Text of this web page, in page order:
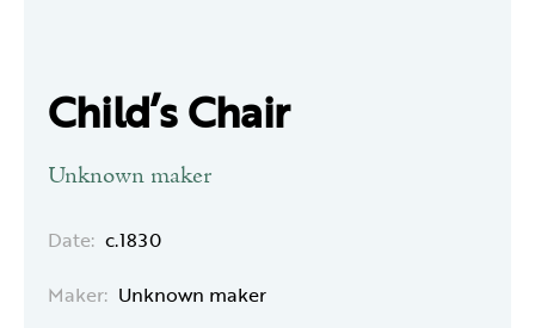
Child’s Chair
Unknown maker
Date: c.1830
Maker: Unknown maker